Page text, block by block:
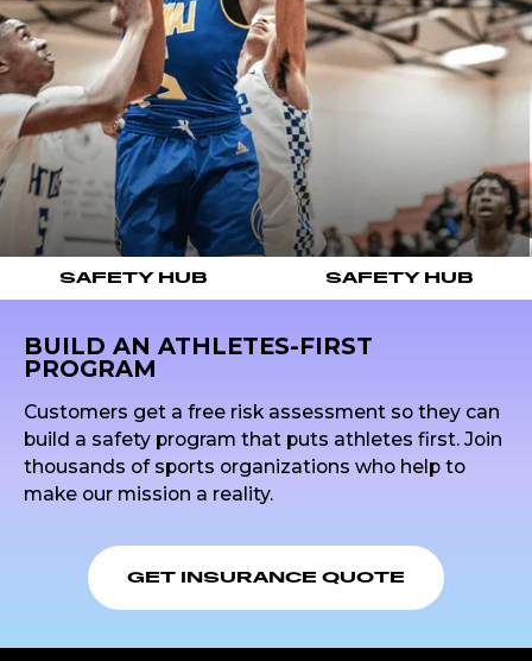
SAFETY HUB SAFETY HUB
BUILD AN ATHLETES-FIRST
PROGRAM
Customers get a free risk assessment so they can
build a safety program that puts athletes first. Join
thousands of sports organizations who help to
make our mission a reality.
GET INSURANCE QUOTE